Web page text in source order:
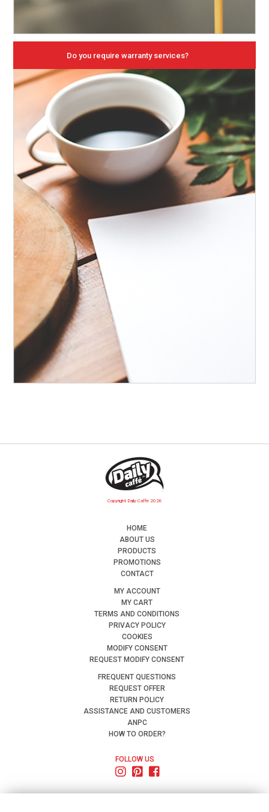
Do you require warranty services?
Copyright Daily Caffe 2026
HOME
ABOUT US
PRODUCTS
PROMOTIONS
CONTACT
MY ACCOUNT
MY CART
TERMS AND CONDITIONS
PRIVACY POLICY
COOKIES
MODIFY CONSENT
REQUEST MODIFY CONSENT
FREQUENT QUESTIONS
REQUEST OFFER
RETURN POLICY
ASSISTANCE AND CUSTOMERS
ANPC
HOW TO ORDER?
FOLLOW US